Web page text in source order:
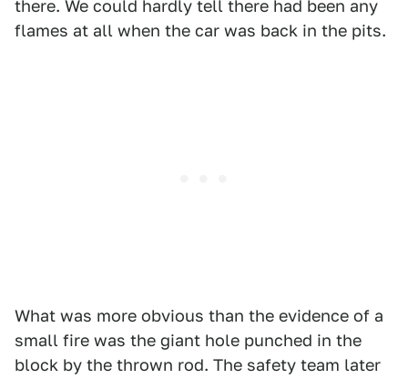
there. We could hardly tell there had been any
flames at all when the car was back in the pits.
What was more obvious than the evidence of a
small fire was the giant hole punched in the
block by the thrown rod. The safety team later